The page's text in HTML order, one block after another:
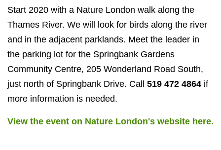
Start 2020 with a Nature London walk along the
Thames River. We will look for birds along the river
and in the adjacent parklands. Meet the leader in
the parking lot for the Springbank Gardens
Community Centre, 205 Wonderland Road South,
just north of Springbank Drive. Call 519 472 4864 if
more information is needed.
View the event on Nature London's website here.